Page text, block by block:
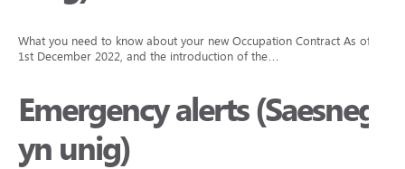
What you need to know about your new Occupation Contract As of
1st December 2022, and the introduction of the…
Emergency alerts (Saesneg
yn unig)